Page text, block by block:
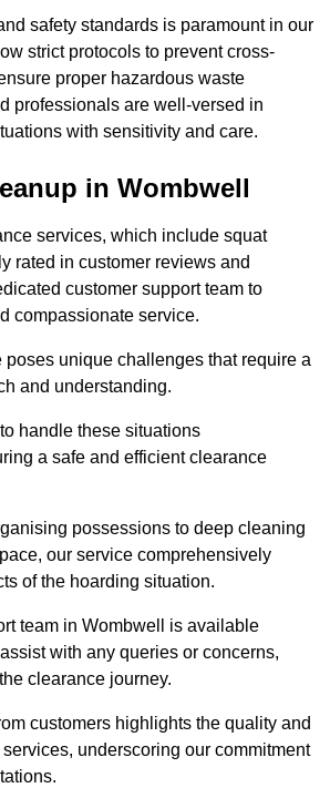
safety standards is paramount in our
strict protocols to prevent cross-
proper hazardous waste
professionals are well-versed in
with sensitivity and care.
in Wombwell
services, which include squat
rated in customer reviews and
customer support team to
compassionate service.
poses unique challenges that require a
and understanding.
handle these situations
a safe and efficient clearance
possessions to deep cleaning
our service comprehensively
of the hoarding situation.
team in Wombwell is available
with any queries or concerns,
clearance journey.
customers highlights the quality and
underscoring our commitment